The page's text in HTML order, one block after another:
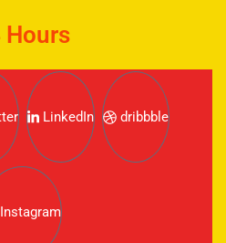
Hours
LinkedIn dribbble